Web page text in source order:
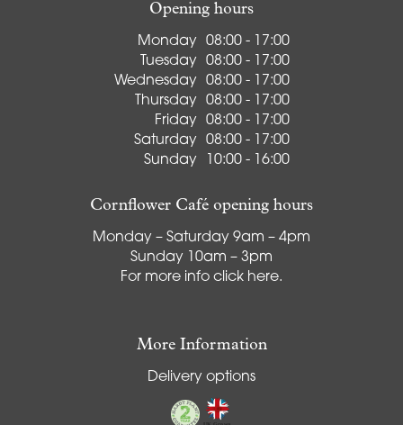
Opening hours
Monday
08:00 - 17:00
Tuesday
08:00 - 17:00
Wednesday
08:00 - 17:00
Thursday
08:00 - 17:00
Friday
08:00 - 17:00
Saturday
08:00 - 17:00
Sunday
10:00 - 16:00
Cornflower Café opening hours
Monday – Saturday 9am – 4pm
Sunday 10am – 3pm
For more info click here.
More Information
Delivery options